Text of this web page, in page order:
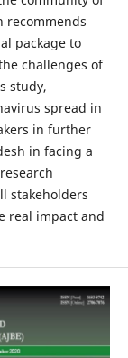
recommends
package to
challenges of
study,
spread in
in further
in facing a
stakeholders
real impact and